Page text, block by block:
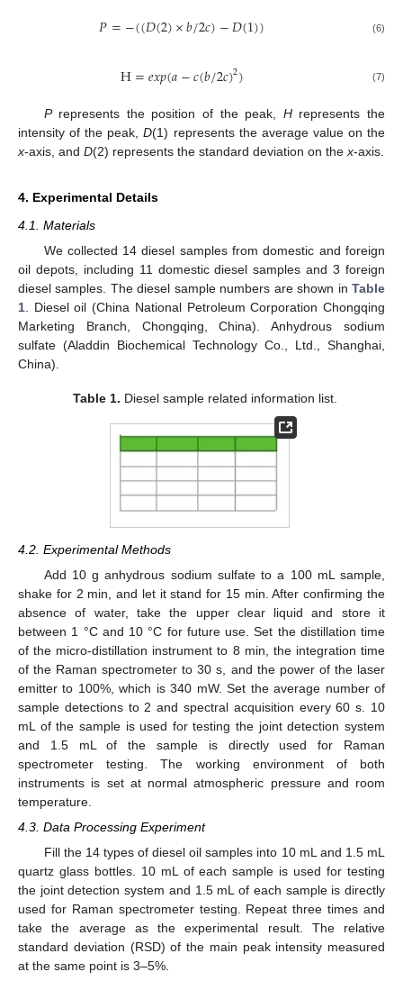
𝑃=−((𝐷(2)×𝑏/2𝑐)−𝐷(1)) (6)
H=𝑒𝑥𝑝(𝑎−𝑐(𝑏/2𝑐)2) (7)
Prepresents the position of the peak, Hrepresents the
intensity of the peak,D(1) represents the average value on the
x-axis, and D(2) represents the standard deviation on the x-axis.
4. Experimental Details
4.1. Materials
We collected 14 diesel samples from domestic and foreign
oil depots, including 11 domestic diesel samples and 3 foreign
diesel samples. The diesel sample numbers are shown in Table
1 . Diesel oil (China National Petroleum Corporation Chongqing
Marketing Branch, Chongqing, China). Anhydrous sodium
sulfate (Aladdin Biochemical Technology Co., Ltd., Shanghai,
China).
Table 1. Diesel sample related information list.
4.2. Experimental Methods
Add 10 g anhydrous sodium sulfate to a 100 mL sample,
shake for 2 min, and let it stand for 15 min. After confirming the
absence of water, take the upper clear liquid and store it
between 1 °C and 10 °C for future use. Set the distillation time
of the micro-distillation instrument to 8 min, the integration time
of the Raman spectrometer to 30 s, and the power of the laser
emitter to 100%, which is 340 mW. Set the average number of
sample detections to 2 and spectral acquisition every 60 s. 10
mL of the sample is used for testing the joint detection system
and 1.5 mL of the sample is directly used for Raman
spectrometer testing. The working environment of both
instruments is set at normal atmospheric pressure and room
temperature.
4.3. Data Processing Experiment
Fill the 14 types of diesel oil samples into 10 mL and 1.5 mL
quartz glass bottles. 10 mL of each sample is used for testing
the joint detection system and 1.5 mL of each sample is directly
used for Raman spectrometer testing. Repeat three times and
take the average as the experimental result. The relative
standard deviation (RSD) of the main peak intensity measured
at the same point is 3–5%.